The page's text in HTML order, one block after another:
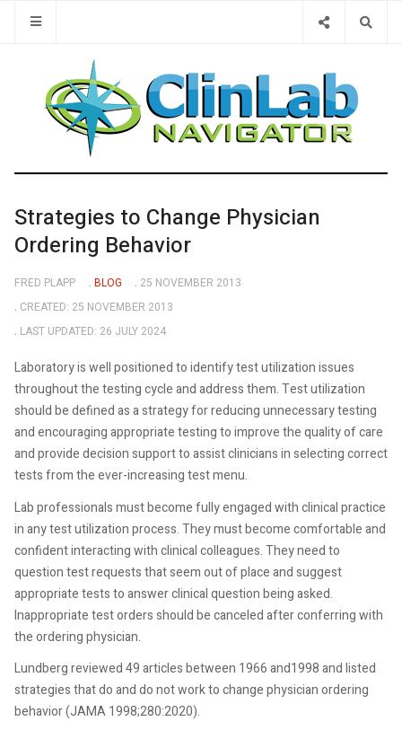
Strategies to Change Physician
Ordering Behavior
FRED PLAPP BLOG
25 NOVEMBER 2013
CREATED: 25 NOVEMBER 2013
LAST UPDATED: 26 JULY 2024
Laboratory is well positioned to identify test utilization issues
throughout the testing cycle and address them. Test utilization
should be defined as a strategy for reducing unnecessary testing
and encouraging appropriate testing to improve the quality of care
and provide decision support to assist clinicians in selecting correct
tests from the ever-increasing test menu.
Lab professionals must become fully engaged with clinical practice
in any test utilization process. They must become comfortable and
confident interacting with clinical colleagues. They need to
question test requests that seem out of place and suggest
appropriate tests to answer clinical question being asked.
Inappropriate test orders should be canceled after conferring with
the ordering physician.
Lundberg reviewed 49 articles between 1966 and1998 and listed
strategies that do and do not work to change physician ordering
behavior (JAMA 1998;280:2020).